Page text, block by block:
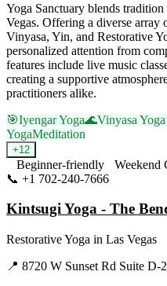
Yoga Sanctuary blends
Vegas. Offering a diverse
Vinyasa, Yin, and Restorative
personalized attention from
features include live music
creating a supportive
practitioners alike.
🎯Iyengar Yoga🌊Vinyasa Yoga
YogaMeditation
+12
Beginner-friendly Weekend
📞 +1 702-240-7666
Kintsugi Yoga - The
Restorative Yoga in Las Vegas
📍 8720 W Sunset Rd Suite D-